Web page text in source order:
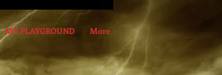
MY PLAYGROUND More